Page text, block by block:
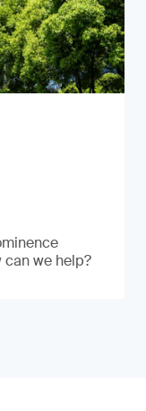
can we help?